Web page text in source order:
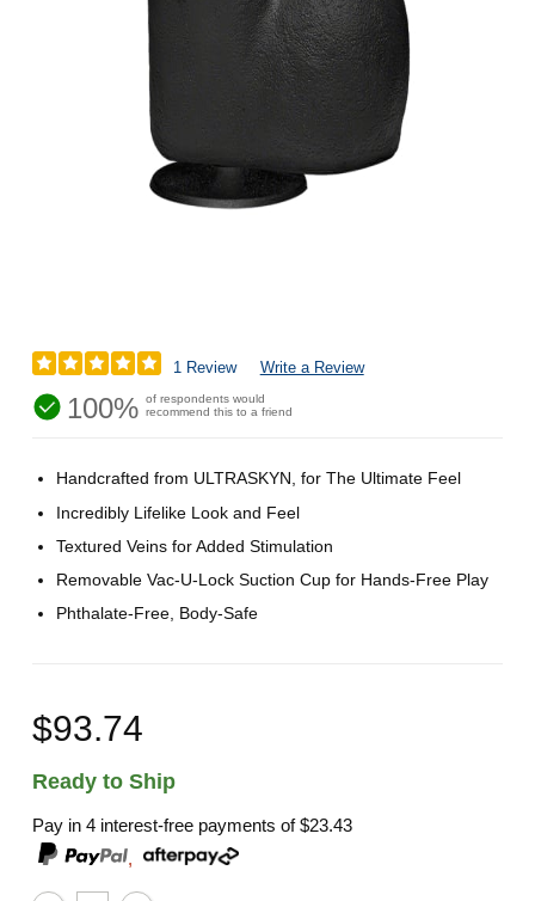
1 Review Write a Review
100% of respondents would
recommend this to a friend
Handcrafted from ULTRASKYN, for The Ultimate Feel
Incredibly Lifelike Look and Feel
Textured Veins for Added Stimulation
Removable Vac-U-Lock Suction Cup for Hands-Free Play
Phthalate-Free, Body-Safe
$93.74
Ready to Ship
Pay in 4 interest-free payments of$23.43
,